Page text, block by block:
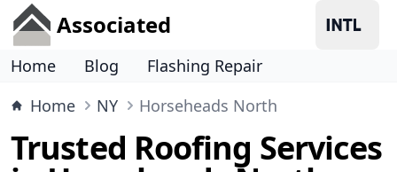
Associated
Home Blog
Flashing Repair
Home
NY Horseheads North
Trusted Roofing Services